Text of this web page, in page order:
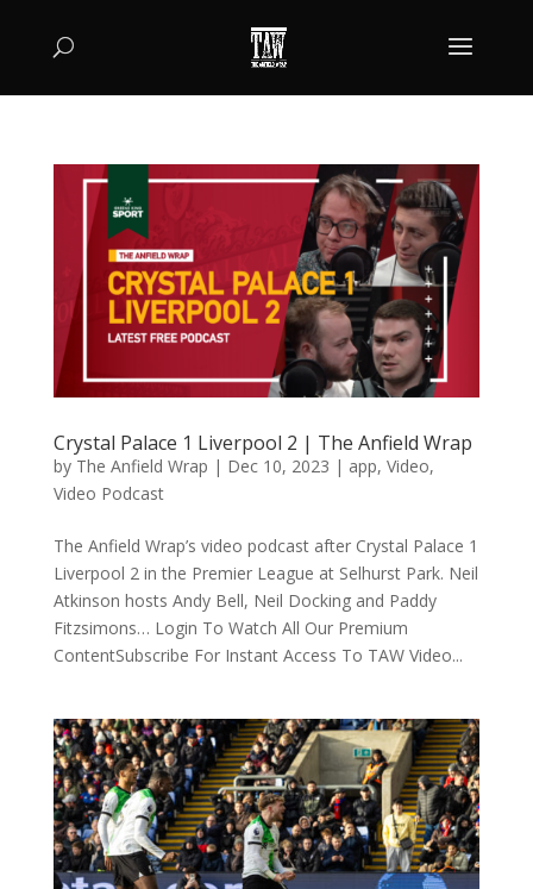
Crystal Palace 1 Liverpool 2 | The Anfield Wrap
by The Anfield Wrap | Dec 10, 2023 | app, Video,
Video Podcast
The Anfield Wrap’s video podcast after Crystal Palace 1
Liverpool 2 in the Premier League at Selhurst Park. Neil
Atkinson hosts Andy Bell, Neil Docking and Paddy
Fitzsimons… Login To Watch All Our Premium
ContentSubscribe For Instant Access To TAW Video...